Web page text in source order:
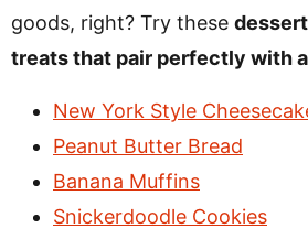
goods, right? Try these
treats that pair perfectly with
New York Style
Peanut Butter Bread
Banana Muffins
Snickerdoodle Cookies